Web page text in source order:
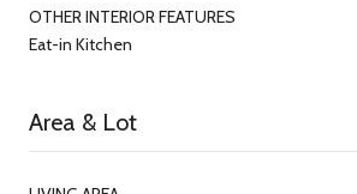
OTHER INTERIOR FEATURES
Eat-in Kitchen
Area & Lot